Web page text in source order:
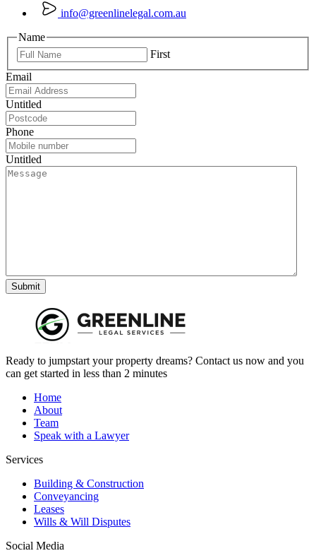
info@greenlinelegal.com.au
Name
First
Email
Untitled
Phone
Untitled
Submit
Ready to jumpstart your property dreams? Contact us now and you
can get started in less than 2 minutes
Home
About
Team
Speak with a Lawyer
Services
Building & Construction
Conveyancing
Leases
Wills & Will Disputes
Social Media